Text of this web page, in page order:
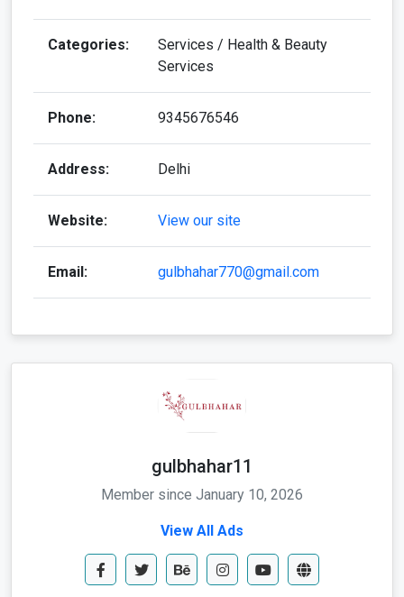
Categories:
Services / Health & Beauty
Services
Phone: 9345676546
Address: Delhi
Website: View our site
Email: gulbhahar770@gmail.com
gulbhahar11
Member since January 10, 2026
View All Ads